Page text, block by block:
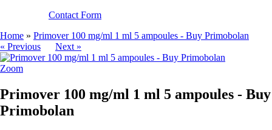
Contact Form
Home » Primover 100 mg/ml 1 ml 5 ampoules - Buy Primobolan
« Previous
Next »
Zoom
Primover 100 mg/ml 1 ml 5 ampoules - Buy
Primobolan